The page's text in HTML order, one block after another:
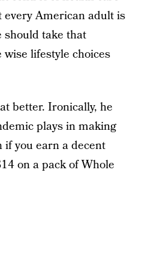
American adult is
should take that
lifestyle choices
better. Ironically, he
plays in making
you earn a decent
on a pack of Whole